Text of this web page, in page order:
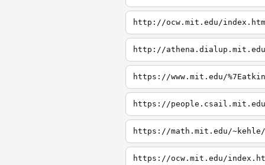
http://ocw.mit.edu/index.htm
http://athena.dialup.mit.edu
https://www.mit.edu/%7Eatkin
https://people.csail.mit.edu
https://math.mit.edu/~kehle/
https://ocw.mit.edu/